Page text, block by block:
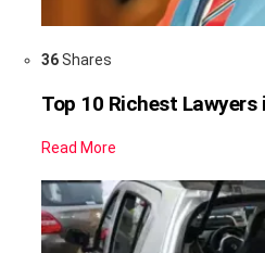
36Shares
Top 10 Richest Lawyers
Read More